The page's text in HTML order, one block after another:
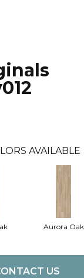
AVAILABLE
Aurora Oak
US